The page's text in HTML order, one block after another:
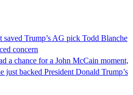
Trump’s AG pick Todd Blanche
concern
a chance for a John McCain moment,
just backed President Donald Trump’s